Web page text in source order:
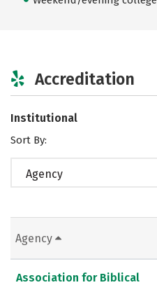
Accreditation
Institutional
Sort By:
Agency
Agency
Association for Biblical